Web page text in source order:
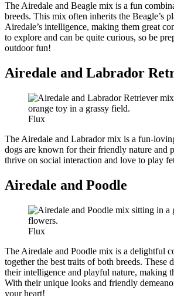
The Airedale and Beagle mix is a fun
breeds. This mix often inherits the Beagle’s
Airedale’s intelligence, making them great
to explore and can be quite curious, so be
outdoor fun!
Airedale and Labrador
Flux
The Airedale and Labrador mix is a fun-
dogs are known for their friendly nature and
thrive on social interaction and love to play
Airedale and Poodle
Flux
The Airedale and Poodle mix is a delightful
together the best traits of both breeds. These
their intelligence and playful nature, making
With their unique looks and friendly
your heart!